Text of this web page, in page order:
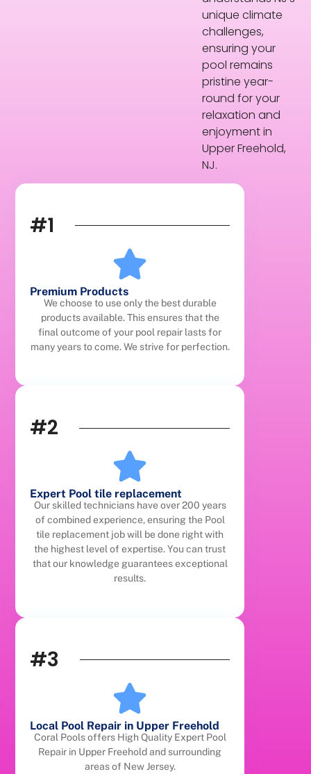
unique climate
challenges,
ensuring your
pool remains
pristine year-
round for your
relaxation and
enjoyment in
Upper Freehold,
NJ.
#1
Premium Products
We choose to use only the best durable
products available. This ensures that the
final outcome of your pool repair lasts for
many years to come. We strive for perfection.
#2
Expert Pool tile replacement
Our skilled technicians have over 200 years
of combined experience, ensuring the Pool
tile replacement job will be done right with
the highest level of expertise. You can trust
that our knowledge guarantees exceptional
results.
#3
Local Pool Repair in Upper Freehold
Coral Pools offers High Quality Expert Pool
Repair in Upper Freehold and surrounding
areas of New Jersey.